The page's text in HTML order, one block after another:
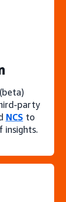
party
NCS to
insights.